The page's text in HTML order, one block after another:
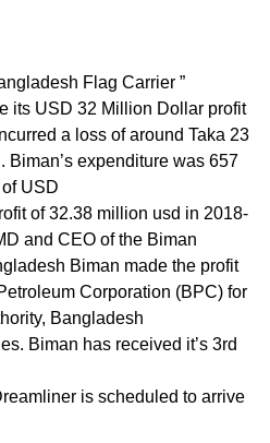
Flag Carrier ”
its USD 32 Million Dollar profit
a loss of around Taka 23
Biman’s expenditure was 657
USD
of 32.38 million usd in 2018-
and CEO of the Biman
Biman made the profit
Corporation (BPC) for
Bangladesh
Biman has received it’s 3rd
is scheduled to arrive